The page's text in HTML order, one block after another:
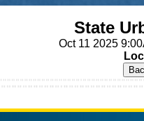
State
Oct 11 2025